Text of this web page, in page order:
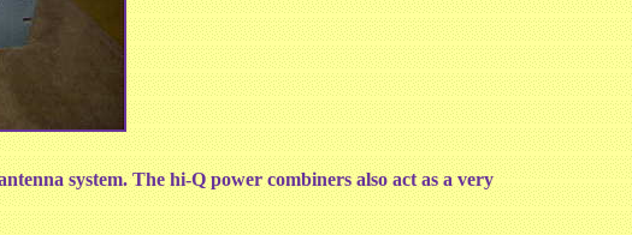
system. The hi-Q power combiners also act as a very